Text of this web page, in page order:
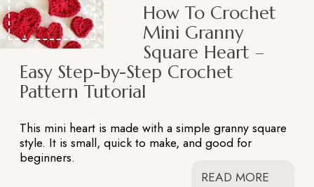
How To Crochet
Mini Granny
Square Heart –
Easy Step-by-Step Crochet
Pattern Tutorial
This mini heart is made with a simple granny square
style. It is small, quick to make, and good for
beginners.
READ MORE